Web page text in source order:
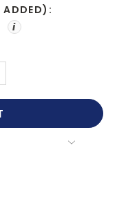
ADDED):
i